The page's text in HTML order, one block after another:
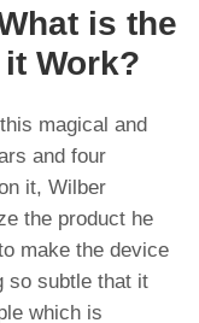
is the
Work?
magical and
and four
it, Wilber
the product he
make the device
so subtle that it
which is